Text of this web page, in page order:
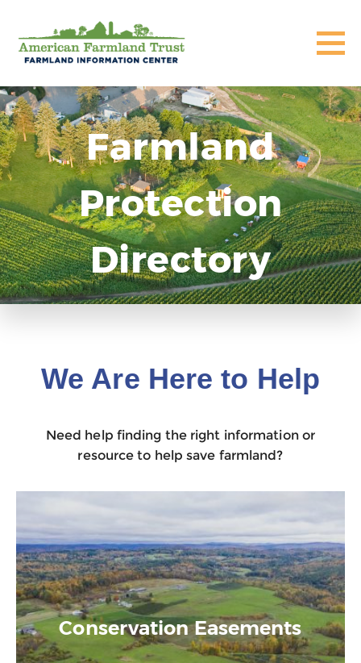
Farmland
Protection
Directory
We Are Here to Help
Need help finding the right information or
resource to help save farmland?
Conservation Easements